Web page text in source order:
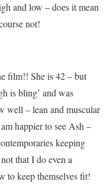
and low – does it mean
not!
film!! She is 42 – but
is bling’ and was
well – lean and muscular
happier to see Ash –
keeping
that I do even a
to keep themselves fit!